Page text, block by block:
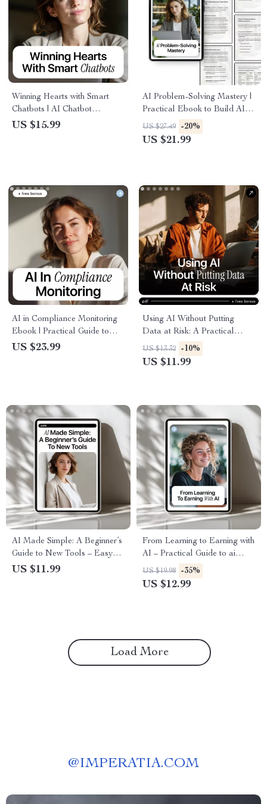
Winning Hearts with Smart
Chatbots | AI Chatbot
Customer Satisfaction eBook
US $15.99
AI Problem-Solving Mastery |
Practical Ebook to Build AI
Skills for Problem Solving,
Smarter Decisions, Creative
US $27.49 -20%
US $21.99
AI in Compliance Monitoring
Ebook | Practical Guide to
Using AI for Risk Detection,
US $23.99
Using AI Without Putting
Data at Risk: A Practical
Guide to AI Ethics and Data
Protection for Safe Digital
US $13.32 -10%
US $11.99
AI Made Simple: A Beginner’s
Guide to New Tools – Easy
Starter Guide for Learning
US $11.99
From Learning to Earning with
AI – Practical Guide to ai
skills, income timeline
expectations, Digital
US $19.98 -35%
US $12.99
Load More
@IMPERATIA.COM